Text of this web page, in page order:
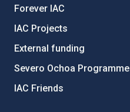
Forever IAC
IAC Projects
External funding
Severo Ochoa Programme
IAC Friends